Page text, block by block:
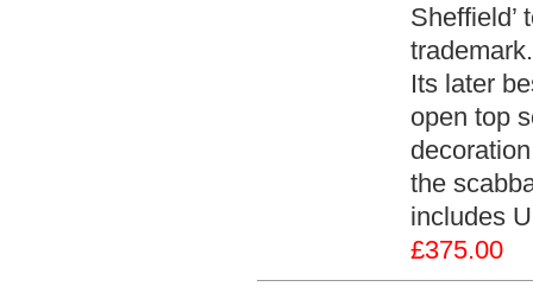
Sheffield’
Its later
open top
the
includes
£375.00